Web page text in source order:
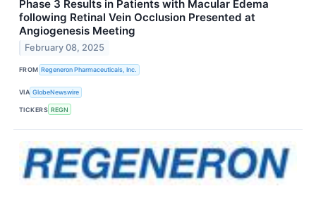
Phase 3 Results in Patients with Macular Edema
following Retinal Vein Occlusion Presented at
Angiogenesis Meeting
February 08, 2025
FROM Regeneron Pharmaceuticals, Inc.
VIA GlobeNewswire
TICKERS REGN